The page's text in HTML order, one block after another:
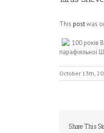
This postwas
100 років
парафіяльної
October 13th,
Share This